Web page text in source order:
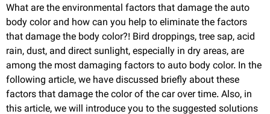
What are the environmental factors that damage the auto
body color and how can you help to eliminate the factors
that damage the body color?! Bird droppings, tree sap, acid
rain, dust, and direct sunlight, especially in dry areas, are
among the most damaging factors to auto body color. In the
following article, we have discussed briefly about these
factors that damage the color of the car over time. Also, in
this article, we will introduce you to the suggested solutions